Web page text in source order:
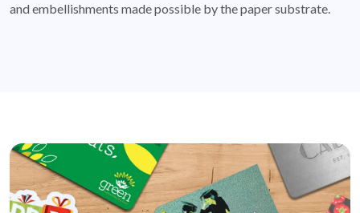
and embellishments made possible by the paper substrate.